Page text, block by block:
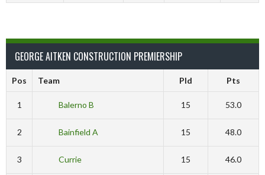
GEORGE AITKEN CONSTRUCTION PREMIERSHIP
Pos Team Pld Pts
1 Balerno B 15 53.0
2 Bainfield A 15 48.0
3 Currie 15 46.0